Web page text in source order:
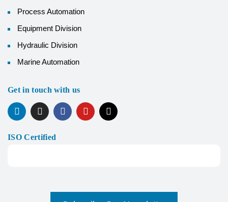
Process Automation
Equipment Division
Hydraulic Division
Marine Automation
Get in touch with us
ISO Certified